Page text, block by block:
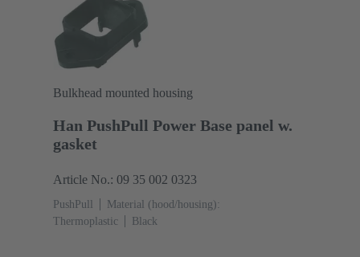
Bulkhead mounted housing
Han PushPull Power Base panel w.
gasket
Article No.: 09 35 002 0323
PushPull
Material (hood/housing):
Thermoplastic
Black